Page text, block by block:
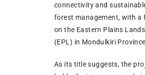
connectivity and
forest management, with a
on the Eastern Plains
(EPL) in Mondulkiri
As its title suggests, the